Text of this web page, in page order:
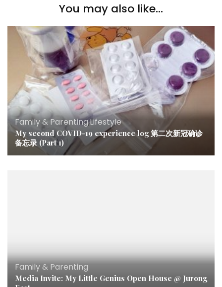
You may also like...
Family & Parenting,Lifestyle
My second COVID-19 experience log 第二次新冠确诊
备忘录 (Part 1)
Family & Parenting
Media Invite: My Little Genius Open House @ Jurong